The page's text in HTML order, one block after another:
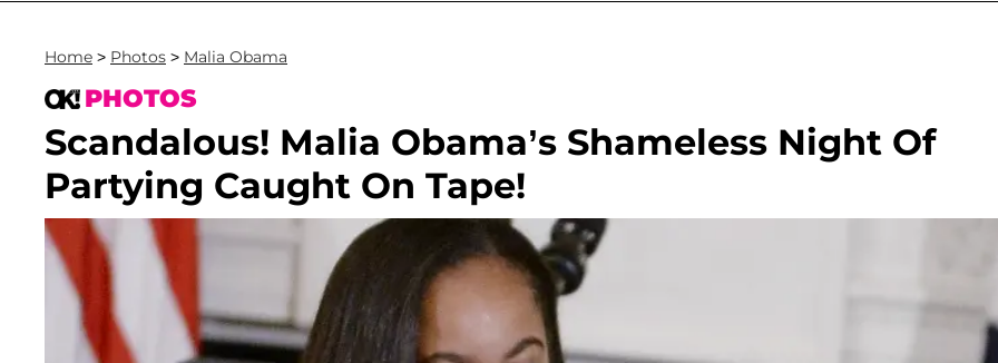
Home > Photos > Malia Obama
PHOTOS
Scandalous! Malia Obama’s Shameless Night Of
Partying Caught On Tape!